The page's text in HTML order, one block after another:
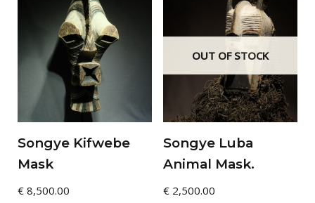
Songye Kifwebe
Mask
€ 8,500.00
OUT OF STOCK
Songye Luba
Animal Mask.
€2,500.00